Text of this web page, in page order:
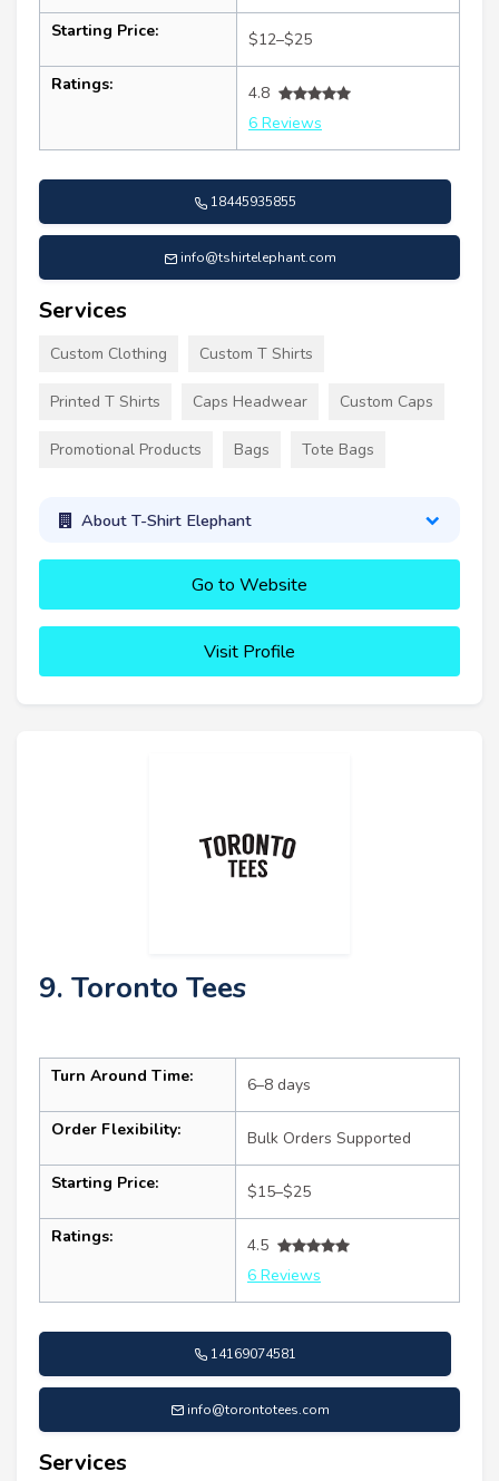
Starting Price: $12–$25
Ratings:
4.8
6 Reviews
18445935855
info@tshirtelephant.com
Services
Custom Clothing Custom T Shirts
Printed T Shirts Caps Headwear Custom Caps
Promotional Products Bags Tote Bags
About T-Shirt Elephant
Go to Website
Visit Profile
9. Toronto Tees
Turn Around Time: 6–8 days
Order Flexibility: Bulk Orders Supported
Starting Price: $15–$25
Ratings:
4.5
6 Reviews
14169074581
info@torontotees.com
Services